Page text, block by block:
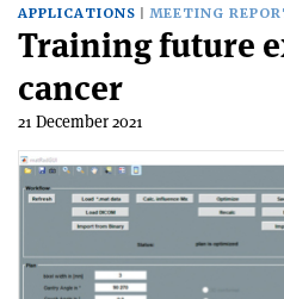
APPLICATIONS MEETING
Training future
cancer
21 December 2021